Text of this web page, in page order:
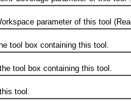
parameter of this tool
box containing this tool.
box containing this tool.
tool.